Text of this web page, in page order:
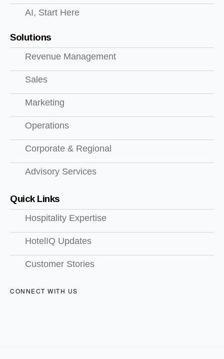
AI, Start Here
Solutions
Revenue Management
Sales
Marketing
Operations
Corporate & Regional
Advisory Services
Quick Links
Hospitality Expertise
HotelIQ Updates
Customer Stories
CONNECT WITH US